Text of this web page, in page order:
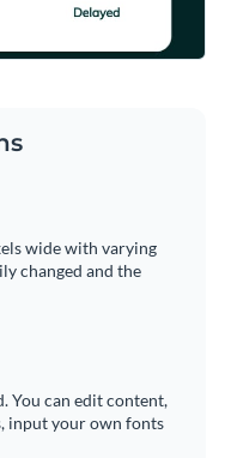
wide with varying
changed and the
You can edit content,
input your own fonts